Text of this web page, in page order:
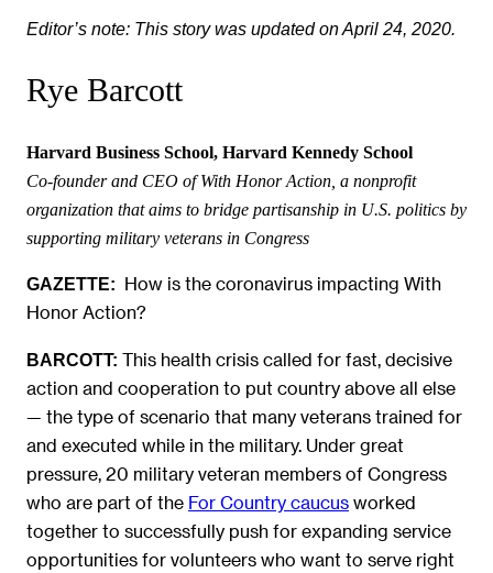
Editor’s note: This story was updated on April 24, 2020.
Rye Barcott
Harvard Business School, Harvard Kennedy School
Co-founder and CEO of With Honor Action, a nonprofit
organization that aims to bridge partisanship in U.S. politics by
supporting military veterans in Congress
GAZETTE: How is the coronavirus impacting With
Honor Action?
BARCOTT: This health crisis called for fast, decisive
action and cooperation to put country above all else
— the type of scenario that many veterans trained for
and executed while in the military. Under great
pressure, 20 military veteran members of Congress
who are part of the For Country caucus worked
together to successfully push for expanding service
opportunities for volunteers who want to serve right